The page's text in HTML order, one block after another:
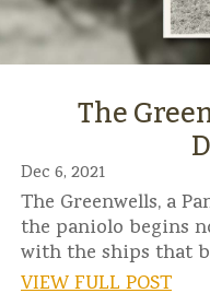
The
Dec 6, 2021
The Greenwells, a
the paniolo begins
with the ships that
VIEW FULL POST